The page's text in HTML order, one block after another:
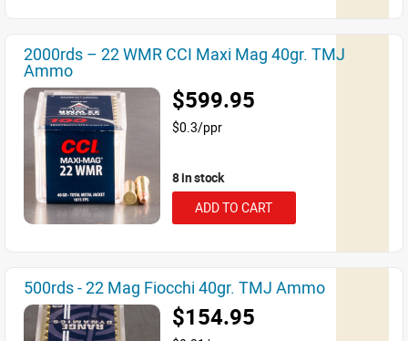
2000rds – 22 WMR CCI Maxi Mag 40gr. TMJ
Ammo
$599.95
$0.3/ppr
8 in stock
ADD TO CART
500rds - 22 Mag Fiocchi 40gr. TMJ Ammo
$154.95